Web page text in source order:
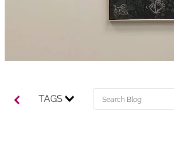
TAGS